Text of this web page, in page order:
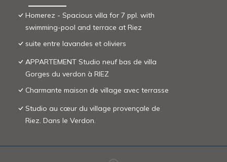
Homerez - Spacious villa for 7 ppl. with
swimming-pool and terrace at Riez
suite entre lavandes et oliviers
APPARTEMENT Studio neuf bas de villa
Gorges du verdon à RIEZ
Charmante maison de village avec terrasse
Studio au cœur du village provençale de
Riez. Dans le Verdon.